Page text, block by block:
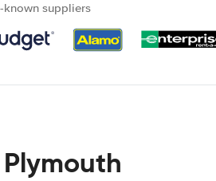
known suppliers